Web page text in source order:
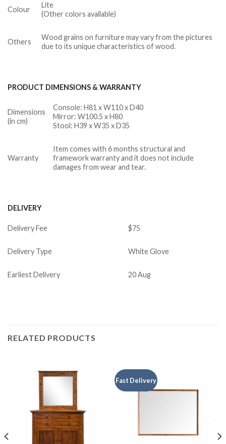
Colour
Lite
(Other colors available)
Others
Wood grains on furniture may vary from the pictures
due to its unique characteristics of wood.
PRODUCT DIMENSIONS & WARRANTY
Dimensions
(in cm)
Console: H81 x W110 x D40
Mirror: W100.5 x H80
Stool: H39 x W35 x D35
Warranty
Item comes with 6 months structural and
framework warranty and it does not include
damages from wear and tear.
DELIVERY
Delivery Fee $75
Delivery Type White Glove
Earliest Delivery 20 Aug
RELATED PRODUCTS
Fast Delivery